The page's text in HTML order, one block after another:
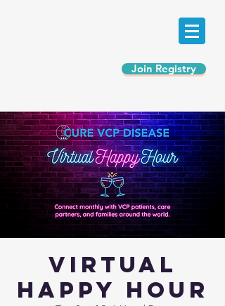
Join Registry
Virtual
Happy Hour